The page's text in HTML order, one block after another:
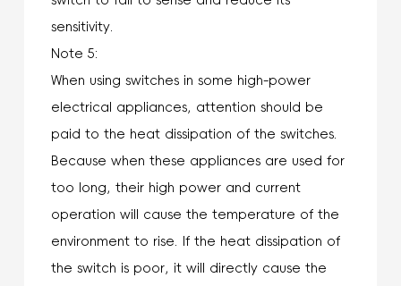
sensitivity.
Note 5:
When using switches in some high-power
electrical appliances, attention should be
paid to the heat dissipation of the switches.
Because when these appliances are used for
too long, their high power and current
operation will cause the temperature of the
environment to rise. If the heat dissipation of
the switch is poor, it will directly cause the